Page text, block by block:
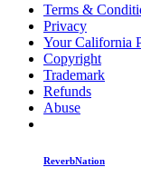
Terms &
Privacy
Your California
Copyright
Trademark
Refunds
Abuse
ReverbNation